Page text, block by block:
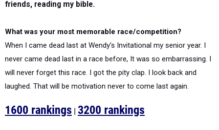
When I came dead last at Wendy's Invitational my senior year. I
never came dead last in a race before, It was so embarrassing. I
will never forget this race. I got the pity clap. I look back and
laughed. That will be motivation never to come last again.
1600 rankings 3200 rankings
Out of all your high school accomplishments, which stands out